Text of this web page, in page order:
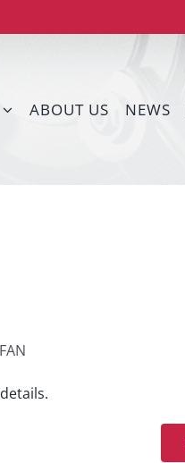
ABOUT US NEWS